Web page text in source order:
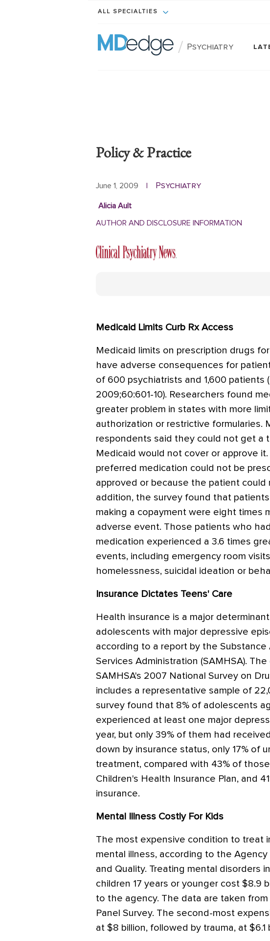
ALL SPECIALTIES
/ Psychiatry
Policy & Practice
June 1, 2009 | Psychiatry
Alicia Ault
AUTHOR AND DISCLOSURE INFORMATION
Medicaid Limits Curb Rx Access
Medicaid limits on prescription drugs
have adverse consequences for
of 600 psychiatrists and 1,600 patients
2009;60:601-10). Researchers found
greater problem in states with more
authorization or restrictive formularies.
respondents said they could not get a
Medicaid would not cover or approve
preferred medication could not be
approved or because the patient could
addition, the survey found that
making a copayment were eight times
adverse event. Those patients who
medication experienced a 3.6 times
events, including emergency room
homelessness, suicidal ideation or
Insurance Dictates Teens' Care
Health insurance is a major
adolescents with major depressive
according to a report by the
Services Administration (SAMHSA).
SAMHSA's 2007 National Survey on
includes a representative sample of
survey found that 8% of adolescents
experienced at least one major
year, but only 39% of them had
down by insurance status, only 17% of
treatment, compared with 43% of
Children's Health Insurance Plan, and
insurance.
Mental Illness Costly For Kids
The most expensive condition to treat
mental illness, according to the
and Quality. Treating mental disorders
children 17 years or younger cost $8.9
to the agency. The data are taken
Panel Survey. The second-most
at $8 billion, followed by trauma, at $6.1